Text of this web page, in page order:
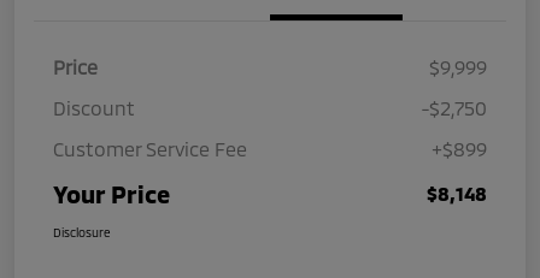
Price
$9,999
Discount
-$2,750
Customer Service Fee
+$899
Your Price $8,148
Disclosure